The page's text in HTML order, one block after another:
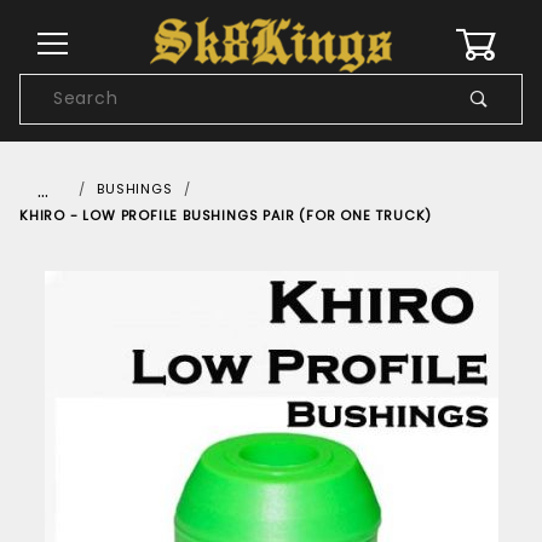
Search
…
BUSHINGS
KHIRO - LOW PROFILE BUSHINGS PAIR (FOR ONE TRUCK)